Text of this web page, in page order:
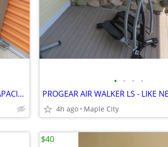
SOFT-SIDED CARRY COOLER - 32 CAN CAPACITY - LIKE NEW!
• • • •
PROGEAR AIR WALKER LS - LIKE
4h ago Maple City
$40